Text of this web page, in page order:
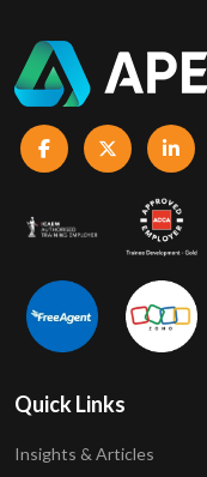
Quick Links
Insights & Articles